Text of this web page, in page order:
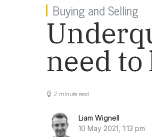
Buying and Selling
need
2 minute read
Liam Wignell
10 May 2021, 1:13 pm